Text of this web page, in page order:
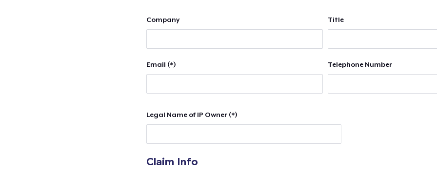
Company Title
Email (*) Telephone Number
Legal Name of IP Owner (*)
Claim Info